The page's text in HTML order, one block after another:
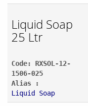
Liquid Soap
25 Ltr
Code: RXSOL-12-
1506-025
Alias :
Liquid Soap